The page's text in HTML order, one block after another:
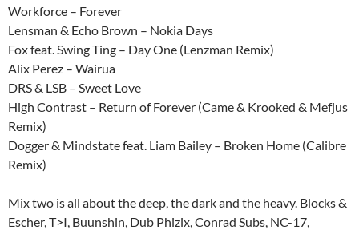
Workforce – Forever
Lensman & Echo Brown – Nokia Days
Fox feat. Swing Ting – Day One (Lenzman Remix)
Alix Perez – Wairua
DRS & LSB – Sweet Love
High Contrast – Return of Forever (Came & Krooked & Mefjus
Remix)
Dogger & Mindstate feat. Liam Bailey – Broken Home (Calibre
Remix)
Mix two is all about the deep, the dark and the heavy. Blocks &
Escher, T>I, Buunshin, Dub Phizix, Conrad Subs, NC-17,